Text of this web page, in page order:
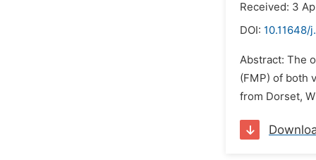
Received: 3
DOI: 10.11648/
Abstract: The
(FMP) of both
from Dorset,